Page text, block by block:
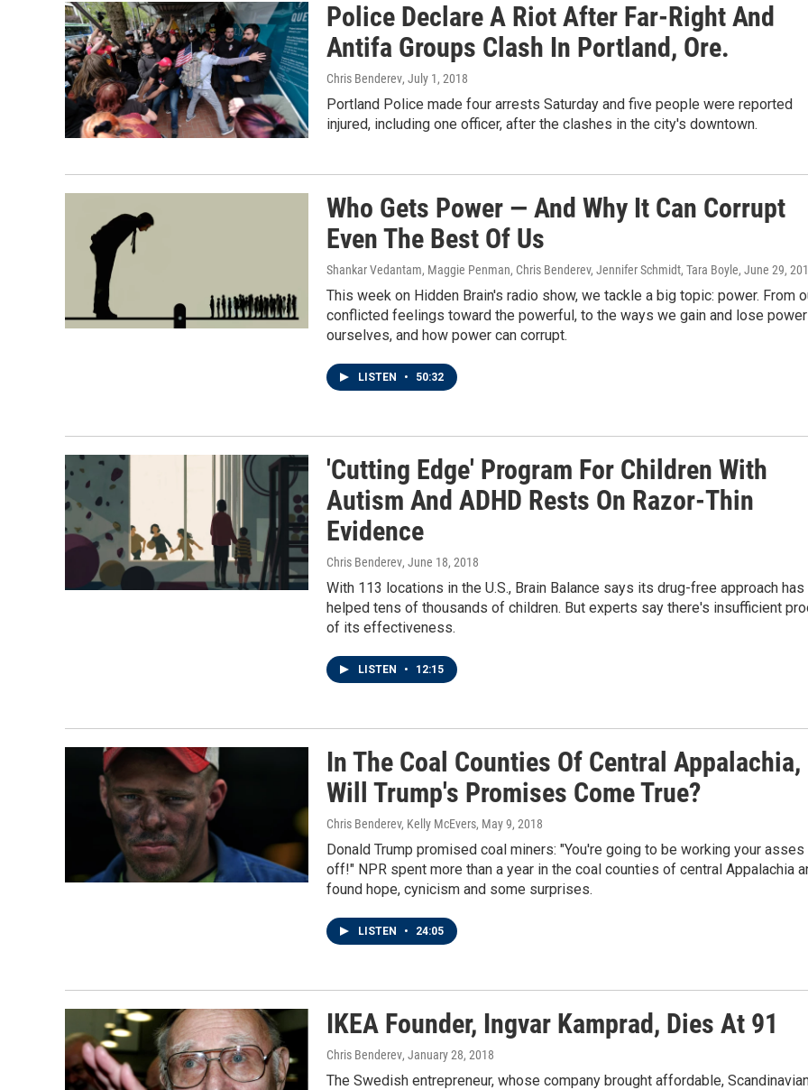
Police Declare A Riot After Far-Right And
Antifa Groups Clash In Portland, Ore.
Chris Benderev, July 1, 2018
Portland Police made four arrests Saturday and five people were reported
injured, including one officer, after the clashes in the city's downtown.
Who Gets Power — And Why It Can Corrupt
Even The Best Of Us
Shankar Vedantam, Maggie Penman, Chris Benderev, Jennifer Schmidt, Tara Boyle, June 29,
This week on Hidden Brain's radio show, we tackle a big topic: power. From
conflicted feelings toward the powerful, to the ways we gain and lose power
ourselves, and how power can corrupt.
LISTEN • 50:32
'Cutting Edge' Program For Children With
Autism And ADHD Rests On Razor-Thin
Evidence
Chris Benderev, June 18, 2018
With 113 locations in the U.S., Brain Balance says its drug-free approach has
helped tens of thousands of children. But experts say there's insufficient
of its effectiveness.
LISTEN • 12:15
In The Coal Counties Of Central Appalachia,
Will Trump's Promises Come True?
Chris Benderev, Kelly McEvers, May 9, 2018
Donald Trump promised coal miners: "You're going to be working your asses
off!" NPR spent more than a year in the coal counties of central Appalachia
found hope, cynicism and some surprises.
LISTEN • 24:05
IKEA Founder, Ingvar Kamprad, Dies At 91
Chris Benderev, January 28, 2018
The Swedish entrepreneur, whose company brought affordable,